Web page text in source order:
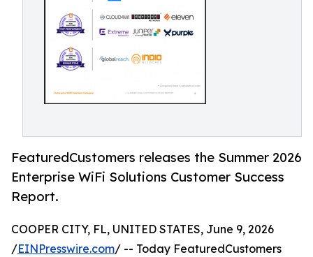
FeaturedCustomers releases the Summer 2026
Enterprise WiFi Solutions Customer Success
Report.
COOPER CITY, FL, UNITED STATES, June 9, 2026
/EINPresswire.com/ -- Today FeaturedCustomers